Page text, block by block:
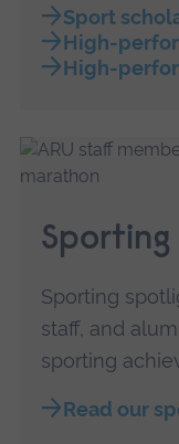
Sport
High-
High-
Sporting
staff, and
sporting
Read our